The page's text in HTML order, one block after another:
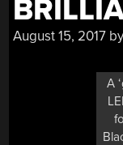
August 15, 2017 by
A